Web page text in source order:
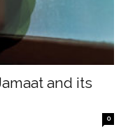
and its
0